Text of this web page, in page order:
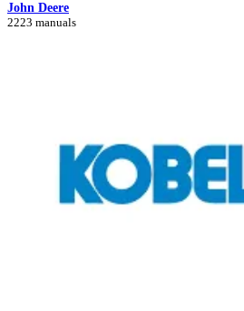
John Deere
2223 manuals